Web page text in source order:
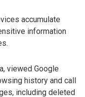
accumulate
information
viewed Google
history and call
including deleted